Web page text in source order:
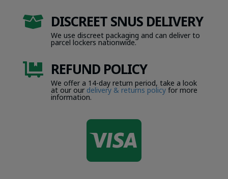
 DISCREET SNUS DELIVERY
We use discreet packaging and can deliver to
parcel lockers nationwide.
 REFUND POLICY
We offer a 14-day return period, take a look
at our our delivery & returns policyfor more
information.
